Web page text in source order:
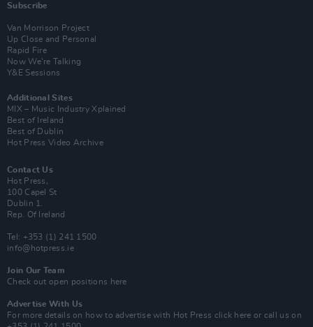
Subscribe
Van Morrison Project
Up Close and Personal
Rapid Fire
Now We’re Talking
Y&E Sessions
Additional Sites
MIX – Music Industry Xplained
Best of Ireland
Best of Dublin
Hot Press Video Archive
Contact Us
Hot Press,
100 Capel St
Dublin 1.
Rep. Of Ireland
Tel: +353 (1) 241 1500
info@hotpress.ie
Join Our Team
Check out open positions here
Advertise With Us
For more details on how to advertise with Hot Press click here or call us on